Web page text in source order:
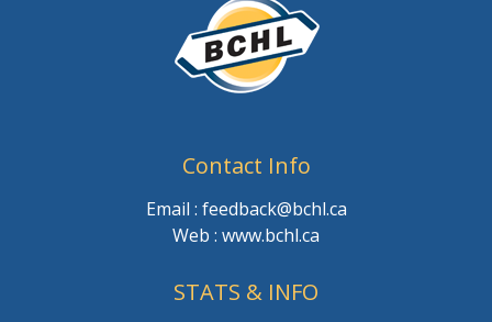
Contact Info
Email : feedback@bchl.ca
Web : www.bchl.ca
STATS & INFO